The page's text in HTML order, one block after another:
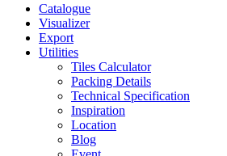
Catalogue
Visualizer
Export
Utilities
Tiles Calculator
Packing Details
Technical Specification
Inspiration
Location
Blog